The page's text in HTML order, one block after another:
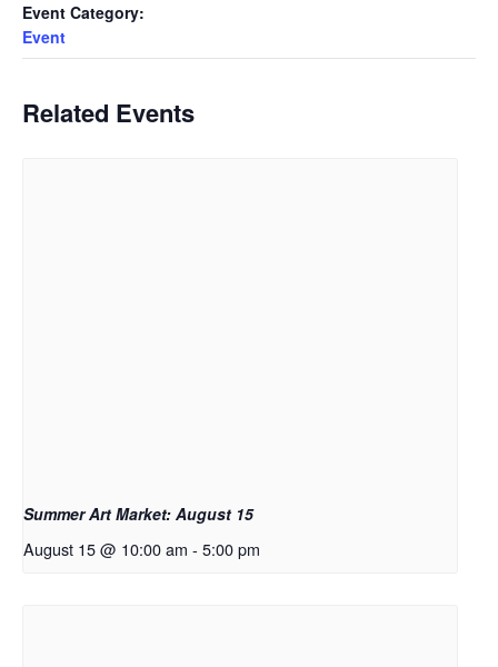
Event Category:
Event
Related Events
Summer Art Market: August 15
August 15 @ 10:00 am - 5:00 pm